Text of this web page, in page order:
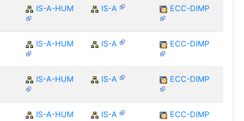
IS-A-HUM IS-A ECC-DIMP
IS-A-HUM IS-A ECC-DIMP
IS-A-HUM IS-A ECC-DIMP
IS-A-HUM IS-A ECC-DIMP